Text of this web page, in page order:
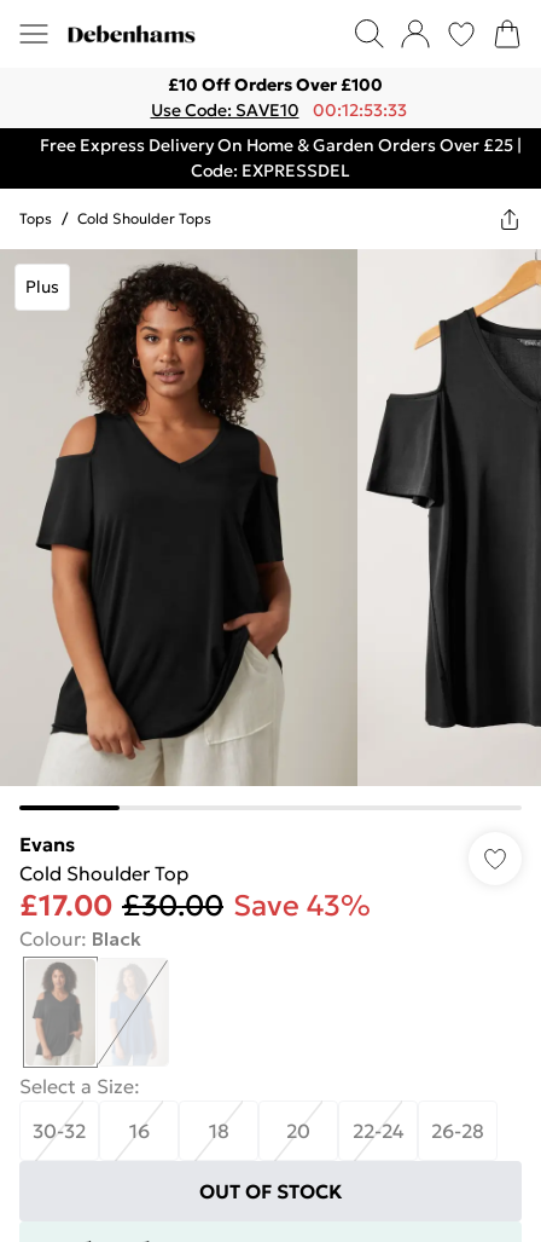
£10 Off Orders Over £100
Use Code: SAVE10
00:12:53:33
Free Express Delivery On Home & Garden Orders Over £25 |
Code: EXPRESSDEL
Tops / Cold Shoulder Tops
Plus
Evans
Cold Shoulder Top
£17.00 £30.00 Save 43%
Colour: Black
Select a Size:
30-32
16 18 20 22-24 26-28
OUT OF STOCK